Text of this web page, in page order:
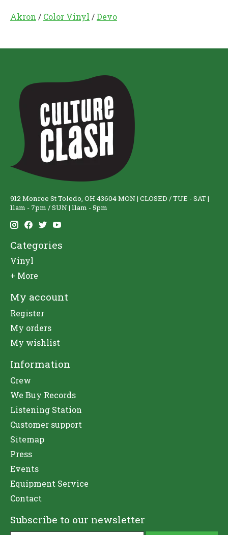
Akron / Color Vinyl /Devo
912 Monroe St Toledo, OH 43604 MON | CLOSED / TUE - SAT |
11am - 7pm / SUN | 11am - 5pm
Categories
Vinyl
+ More
My account
Register
My orders
My wishlist
Information
Crew
We Buy Records
Listening Station
Customer support
Sitemap
Press
Events
Equipment Service
Contact
Subscribe to our newsletter